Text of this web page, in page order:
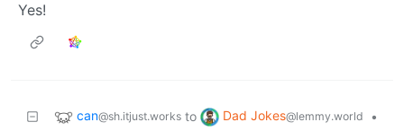
Yes!
can@sh.itjust.works to Dad Jokes@lemmy.world
•